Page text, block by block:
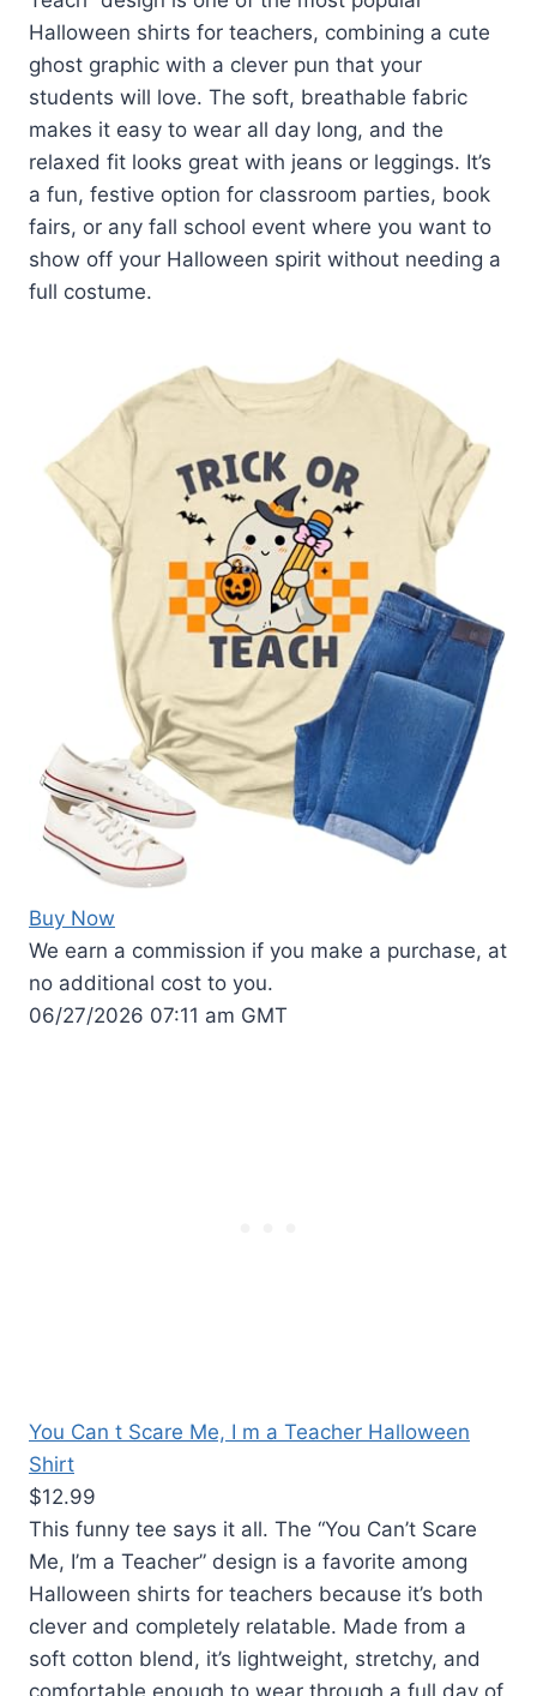
Halloween shirts for teachers, combining a cute
ghost graphic with a clever pun that your
students will love. The soft, breathable fabric
makes it easy to wear all day long, and the
relaxed fit looks great with jeans or leggings. It’s
a fun, festive option for classroom parties, book
fairs, or any fall school event where you want to
show off your Halloween spirit without needing a
full costume.
Buy Now
We earn a commission if you make a purchase, at
no additional cost to you.
06/27/2026 07:11 am GMT
You Can t Scare Me, I m a Teacher Halloween
Shirt
$12.99
This funny tee says it all. The “You Can’t Scare
Me, I’m a Teacher” design is a favorite among
Halloween shirts for teachers because it’s both
clever and completely relatable. Made from a
soft cotton blend, it’s lightweight, stretchy, and
comfortable enough to wear through a full day of